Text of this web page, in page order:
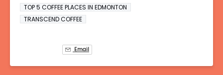
TOP 5 COFFEE PLACES IN EDMONTON
TRANSCEND COFFEE
Email